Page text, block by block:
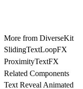
More from DiverseKit
SlidingTextLoopFX
ProximityTextFX
Related Components
Text Reveal Animated